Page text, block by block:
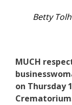
Betty
MUCH
on Thursday